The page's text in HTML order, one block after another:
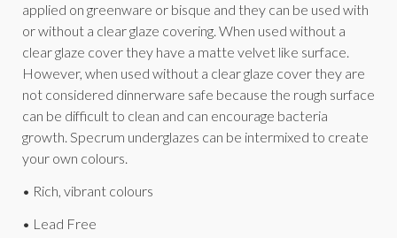
applied on greenware or bisque and they can be used with
or without a clear glaze covering. When used without a
clear glaze cover they have a matte velvet like surface.
However, when used without a clear glaze cover they are
not considered dinnerware safe because the rough surface
can be difficult to clean and can encourage bacteria
growth. Specrum underglazes can be intermixed to create
your own colours.
• Rich, vibrant colours
• Lead Free